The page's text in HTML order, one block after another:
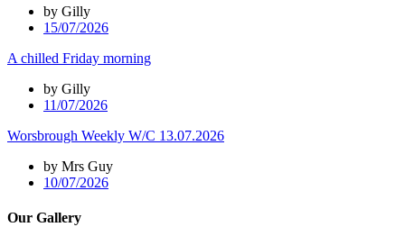
by Gilly
15/07/2026
A chilled Friday morning
by Gilly
11/07/2026
Worsbrough Weekly W/C 13.07.2026
by Mrs Guy
10/07/2026
Our Gallery